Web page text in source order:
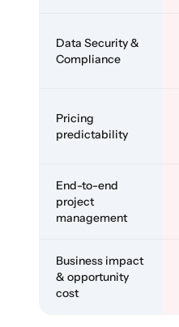
Data Security &
Compliance
Pricing
predictability
End-to-end
project
management
Business impact
& opportunity
cost